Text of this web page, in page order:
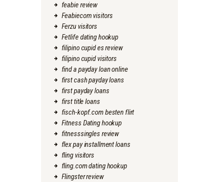
feabie review
Feabiecom visitors
Ferzu visitors
Fetlife dating hookup
filipino cupid es review
filipino cupid visitors
find a payday loan online
first cash payday loans
first payday loans
first title loans
fisch-kopf.com besten flirt
Fitness Dating hookup
fitnesssingles review
flex pay installment loans
fling visitors
fling.com dating hookup
Flingster review